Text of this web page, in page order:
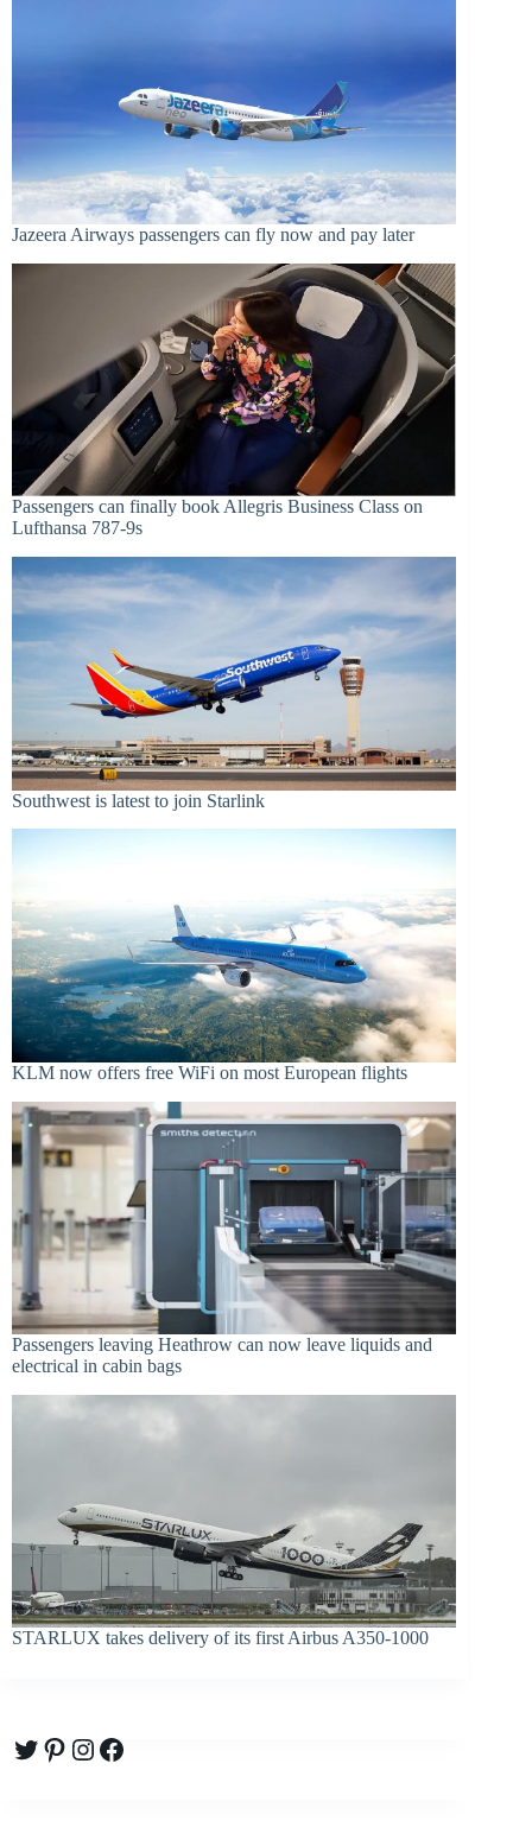
Jazeera Airways passengers can fly now and pay later
Passengers can finally book Allegris Business Class on
Lufthansa 787-9s
Southwest is latest to join Starlink
KLM now offers free WiFi on most European flights
Passengers leaving Heathrow can now leave liquids and
electrical in cabin bags
STARLUX takes delivery of its first Airbus A350-1000
Twitter
Pinterest
Instagram
Facebook